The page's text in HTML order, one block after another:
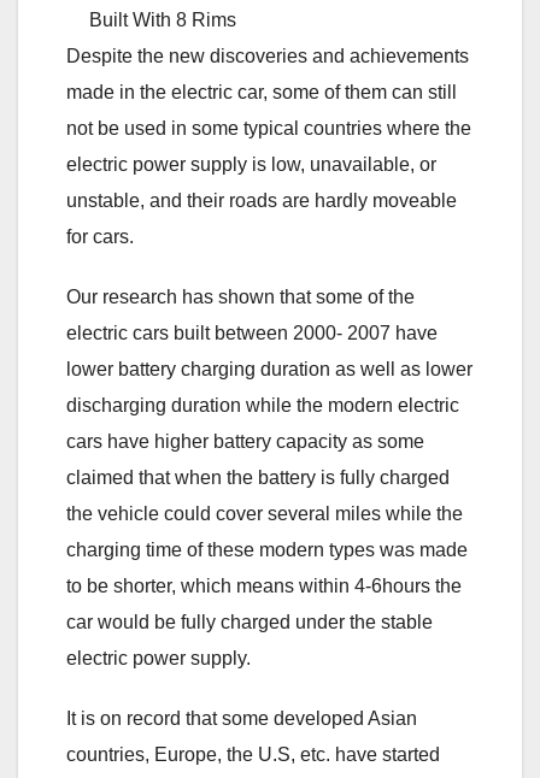
Built With 8 Rims
Despite the new discoveries and achievements
made in the electric car, some of them can still
not be used in some typical countries where the
electric power supply is low, unavailable, or
unstable, and their roads are hardly moveable
for cars.
Our research has shown that some of the
electric cars built between 2000- 2007 have
lower battery charging duration as well as lower
discharging duration while the modern electric
cars have higher battery capacity as some
claimed that when the battery is fully charged
the vehicle could cover several miles while the
charging time of these modern types was made
to be shorter, which means within 4-6hours the
car would be fully charged under the stable
electric power supply.
It is on record that some developed Asian
countries, Europe, the U.S, etc. have started